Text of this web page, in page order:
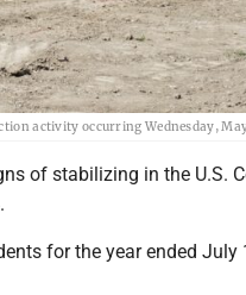
activity occurring Wednesday, May
of stabilizing in the U.S.
for the year ended July